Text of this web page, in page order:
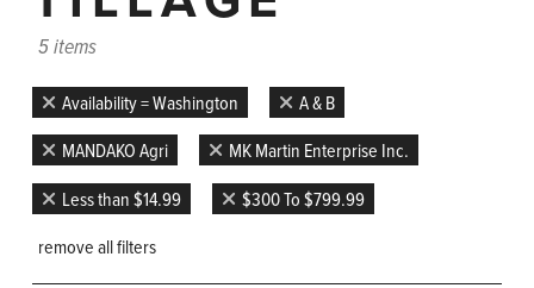
5 items
Availability = Washington
A & B
MANDAKO Agri
MK Martin Enterprise Inc.
Less than $14.99
$300 To $799.99
remove all filters